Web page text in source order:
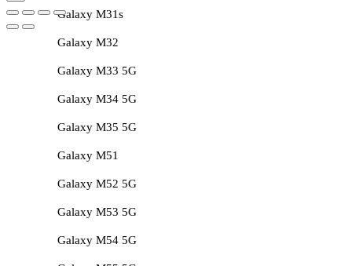
Galaxy M31s
Galaxy M32
Galaxy M33 5G
Galaxy M34 5G
Galaxy M35 5G
Galaxy M51
Galaxy M52 5G
Galaxy M53 5G
Galaxy M54 5G